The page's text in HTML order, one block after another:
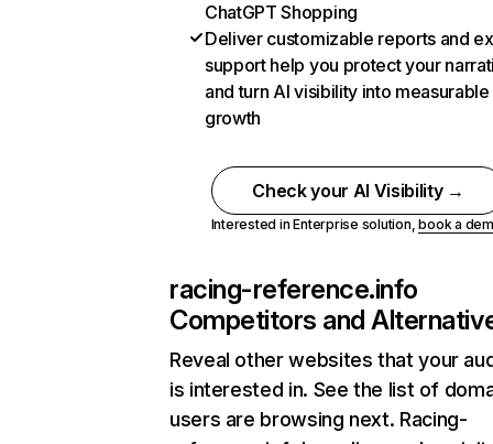
ChatGPT Shopping
Deliver customizable reports and
support help you protect your
and turn AI visibility into measurable
growth
Check your AI Visibility →
Interested in Enterprise solution,book a
racing-reference.info
Competitors and
Reveal other websites that your
is interested in. See the list of
users are browsing next. Racing-